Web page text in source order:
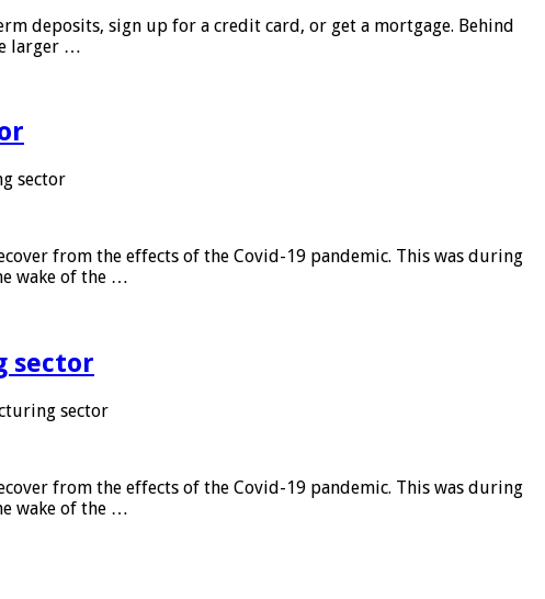
deposits, sign up for a credit card, or get a mortgage. Behind
larger …
sector
from the effects of the Covid-19 pandemic. This was during
wake of the …
sector
sector
from the effects of the Covid-19 pandemic. This was during
wake of the …